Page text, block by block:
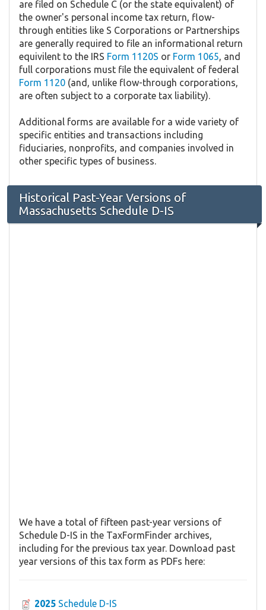
are filed on Schedule C (or the state equivalent) of
the owner's personal income tax return, flow-
through entities like S Corporations or Partnerships
are generally required to file an informational return
equivilent to the IRS Form 1120S or Form 1065, and
full corporations must file the equivalent of federal
Form 1120 (and, unlike flow-through corporations,
are often subject to a corporate tax liability).
Additional forms are available for a wide variety of
specific entities and transactions including
fiduciaries, nonprofits, and companies involved in
other specific types of business.
Historical Past-Year Versions of
Massachusetts Schedule D-IS
We have a total of fifteen past-year versions of
Schedule D-IS in the TaxFormFinder archives,
including for the previous tax year. Download past
year versions of this tax form as PDFs here:
2025 Schedule D-IS